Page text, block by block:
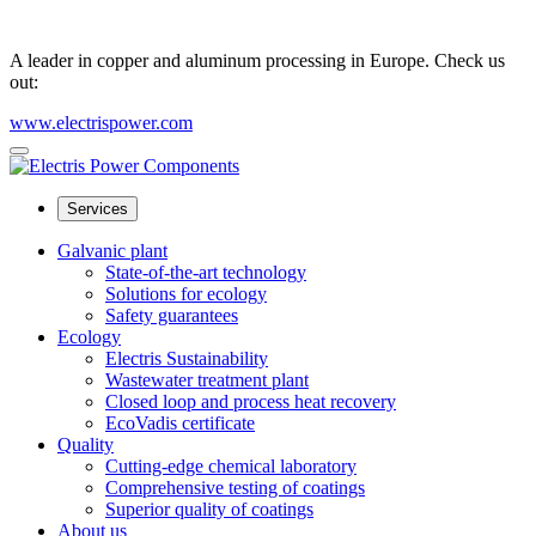
A leader in copper and aluminum processing in Europe. Check us
out:
www.electrispower.com
Services
Galvanic plant
State-of-the-art technology
Solutions for ecology
Safety guarantees
Ecology
Electris Sustainability
Wastewater treatment plant
Closed loop and process heat recovery
EcoVadis certificate
Quality
Cutting-edge chemical laboratory
Comprehensive testing of coatings
Superior quality of coatings
About us